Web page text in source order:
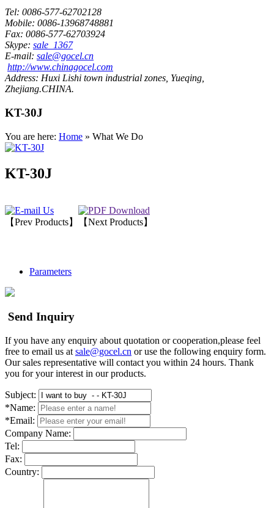
Tel: 0086-577-62702128
Mobile: 0086-13968748881
Fax: 0086-577-62703924
Skype: sale_1367
E-mail: sale@gocel.cn
http://www.chinagocel.com
Address: Huxi Lishi town industrial zones, Yueqing,
Zhejiang.CHINA.
KT-30J
You are here: Home » What We Do
KT-30J
【Prev Products】 【Next Products】
Parameters
Send Inquiry
If you have any enquiry about quotation or cooperation,please feel
free to email us at sale@gocel.cn or use the following enquiry form.
Our sales representative will contact you within 24 hours. Thank
you for your interest in our products.
Subject:
*Name:
*Email:
Company Name:
Tel:
Fax:
Country: